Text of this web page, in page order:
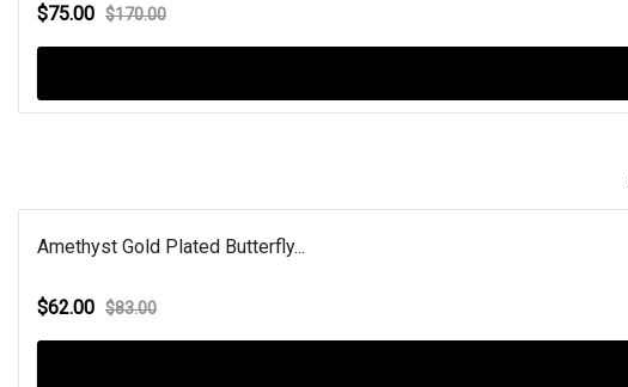
$75.00 $170.00
Amethyst Gold Plated Butterfly...
$62.00 $83.00